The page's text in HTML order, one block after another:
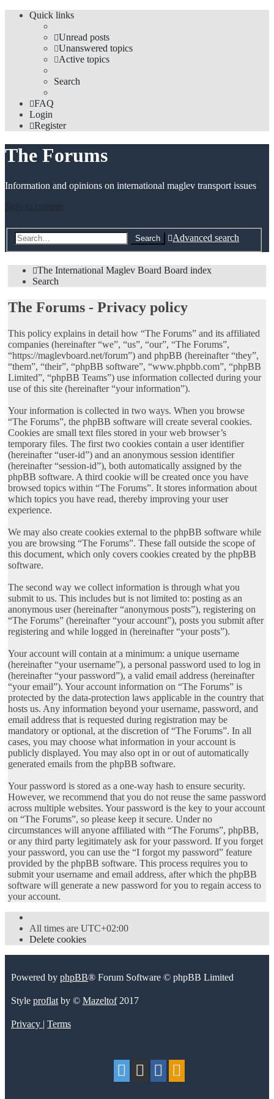
Quick links
Unread posts
Unanswered topics
Active topics
Search
FAQ
Login
Register
The Forums
Information and opinions on international maglev transport issues
Skip to content
Search Advanced search
The International Maglev Board Board index
Search
The Forums - Privacy policy
This policy explains in detail how “The Forums” and its affiliated
companies (hereinafter “we”, “us”, “our”, “The Forums”,
“https://maglevboard.net/forum”) and phpBB (hereinafter “they”,
“them”, “their”, “phpBB software”, “www.phpbb.com”, “phpBB
Limited”, “phpBB Teams”) use information collected during your
use of this site (hereinafter “your information”).
Your information is collected in two ways. When you browse
“The Forums”, the phpBB software will create several cookies.
Cookies are small text files stored in your web browser’s
temporary files. The first two cookies contain a user identifier
(hereinafter “user-id”) and an anonymous session identifier
(hereinafter “session-id”), both automatically assigned by the
phpBB software. A third cookie will be created once you have
browsed topics within “The Forums”. It stores information about
which topics you have read, thereby improving your user
experience.
We may also create cookies external to the phpBB software while
you are browsing “The Forums”. These fall outside the scope of
this document, which only covers cookies created by the phpBB
software.
The second way we collect information is through what you
submit to us. This includes but is not limited to: posting as an
anonymous user (hereinafter “anonymous posts”), registering on
“The Forums” (hereinafter “your account”), posts you submit after
registering and while logged in (hereinafter “your posts”).
Your account will contain at a minimum: a unique username
(hereinafter “your username”), a personal password used to log in
(hereinafter “your password”), a valid email address (hereinafter
“your email”). Your account information on “The Forums” is
protected by the data-protection laws applicable in the country that
hosts us. Any information beyond your username, password, and
email address that is requested during registration may be
mandatory or optional, at the discretion of “The Forums”. In all
cases, you may choose what information in your account is
publicly displayed. You may also opt in or out of automatically
generated emails from the phpBB software.
Your password is stored as a one-way hash to ensure security.
However, we recommend that you do not reuse the same password
across multiple websites. Your password is the key to your account
on “The Forums”, so please keep it secure. Under no
circumstances will anyone affiliated with “The Forums”, phpBB,
or any third party legitimately ask for your password. If you forget
your password, you can use the “I forgot my password” feature
provided by the phpBB software. This process requires you to
submit your username and email address, after which the phpBB
software will generate a new password for you to regain access to
your account.
All times are UTC+02:00
Delete cookies
Powered by phpBB® Forum Software © phpBB Limited
Style proflat by © Mazeltof2017
Privacy | Terms